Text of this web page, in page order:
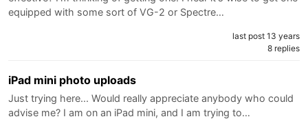
equipped with some sort of VG-2 or Spectre…
last post 13 years
8 replies
iPad mini photo uploads
Just trying here... Would really appreciate anybody who could
advise me? I am on an iPad mini, and I am trying to…